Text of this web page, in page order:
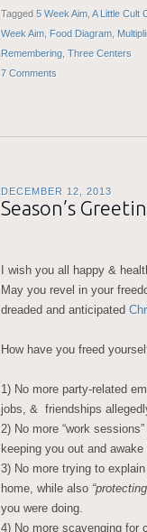
Tagged 5 Week Aim A Little Cult
Week Aim Food Diagram
Remembering Three Centers
7 Comments
DECEMBER 12, 2013
Season’s
I wish you all happy &
May you revel in your
dreaded and anticipated
How have you freed
1) No more party-related
jobs, & friendships
2) No more “work
keeping you out and
3) No more trying to
home, while also
you were doing.
4) No more scavenging for